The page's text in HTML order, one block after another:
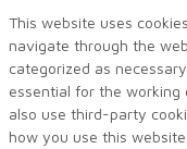
This website uses
navigate through the
categorized as
essential for the
also use third-party
how you use this